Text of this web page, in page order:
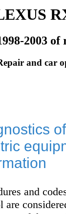
2003 of
and car
and
are